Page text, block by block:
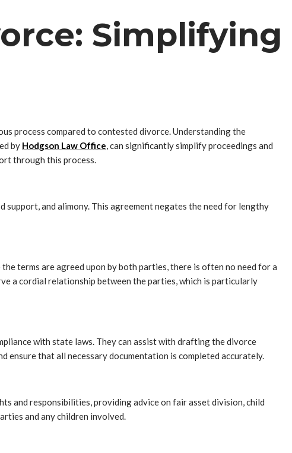
Simplifying
process compared to contested divorce. Understanding the
by Hodgson Law Office, can significantly simplify proceedings and
through this process.
and alimony. This agreement negates the need for lengthy
terms are agreed upon by both parties, there is often no need for a
a cordial relationship between the parties, which is particularly
with state laws. They can assist with drafting the divorce
ensure that all necessary documentation is completed accurately.
and responsibilities, providing advice on fair asset division, child
and any children involved.